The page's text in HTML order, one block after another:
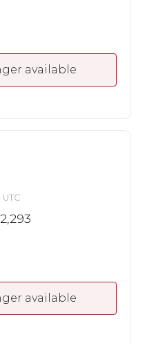
available
available